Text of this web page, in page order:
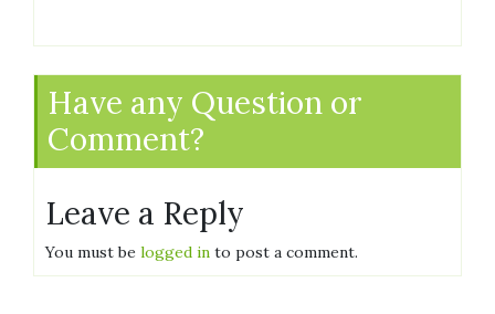
Have any Question or
Comment?
Leave a Reply
You must be logged in to post a comment.